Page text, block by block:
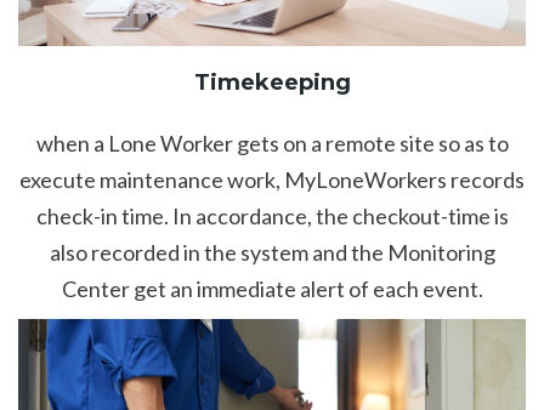
Timekeeping
when a Lone Worker gets on a remote site so as to
execute maintenance work, MyLoneWorkers records
check-in time. In accordance, the checkout-time is
also recorded in the system and the Monitoring
Center get an immediate alert of each event.